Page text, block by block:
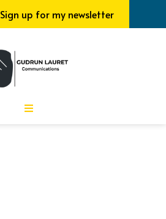
Sign up for my newsletter